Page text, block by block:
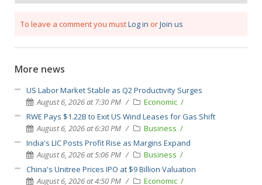
To leave a comment you mustLog in orJoin us
More news
US Labor Market Stable as Q2 Productivity Surges
August 6, 2026 at 7:30 PM
Economic
RWE Pays $1.22B to Exit US Wind Leases for Gas Shift
August 6, 2026 at 6:30 PM
Business
India's LIC Posts Profit Rise as Margins Expand
August 6, 2026 at 5:06 PM
Business
China's Unitree Prices IPO at $9 Billion Valuation
August 6, 2026 at 4:50 PM
Economic